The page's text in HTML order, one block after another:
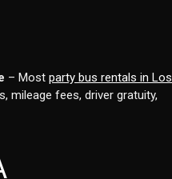
– Mostparty bus rentals in Los
mileage fees, driver gratuity,